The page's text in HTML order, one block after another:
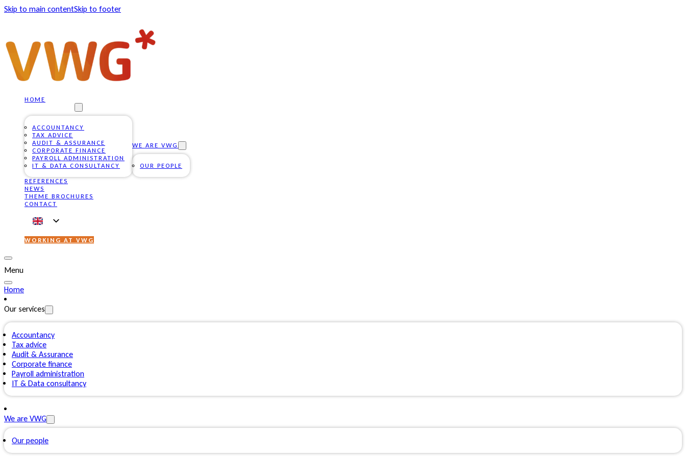
Skip to main contentSkip to footer
HOME
ACCOUNTANCY
TAX ADVICE
AUDIT & ASSURANCE
CORPORATE FINANCE
PAYROLL ADMINISTRATION
IT & DATA CONSULTANCY
WE ARE VWG
OUR PEOPLE
REFERENCES
NEWS
THEME BROCHURES
CONTACT
WORKING AT VWG
Menu
Home
Our services
Accountancy
Tax advice
Audit & Assurance
Corporate finance
Payroll administration
IT & Data consultancy
We are VWG
Our people